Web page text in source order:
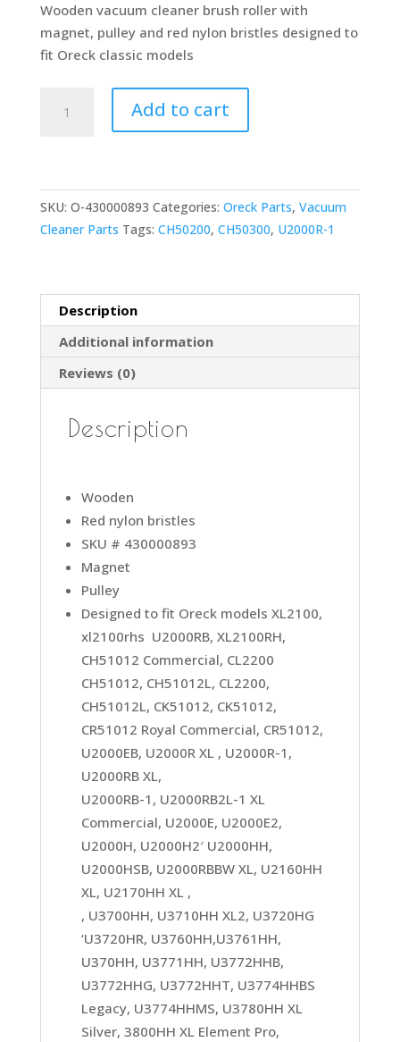
Wooden vacuum cleaner brush roller with
magnet, pulley and red nylon bristles designed to
fit Oreck classic models
U2000RB
Vacuum
Cleaner
Bristles
Brushroll
W/Plastic
Pulley
&
430000893
quantity
Add to cart
SKU: O-430000893 Categories: Oreck Parts, Vacuum
Cleaner Parts Tags: CH50200, CH50300, U2000R-1
Description
Additional information
Reviews (0)
Description
Wooden
Red nylon bristles
SKU # 430000893
Magnet
Pulley
Designed to fit Oreck models XL2100,
xl2100rhs U2000RB, XL2100RH,
CH51012 Commercial, CL2200
CH51012, CH51012L, CL2200,
CH51012L, CK51012, CK51012,
CR51012 Royal Commercial, CR51012,
U2000EB, U2000R XL , U2000R-1,
U2000RB XL,
U2000RB-1, U2000RB2L-1 XL
Commercial, U2000E, U2000E2,
U2000H, U2000H2′ U2000HH,
U2000HSB, U2000RBBW XL, U2160HH
XL, U2170HH XL ,
, U3700HH, U3710HH XL2, U3720HG
‘U3720HR, U3760HH,U3761HH,
U370HH, U3771HH, U3772HHB,
U3772HHG, U3772HHT, U3774HHBS
Legacy, U3774HHMS, U3780HH XL
Silver, 3800HH XL Element Pro,